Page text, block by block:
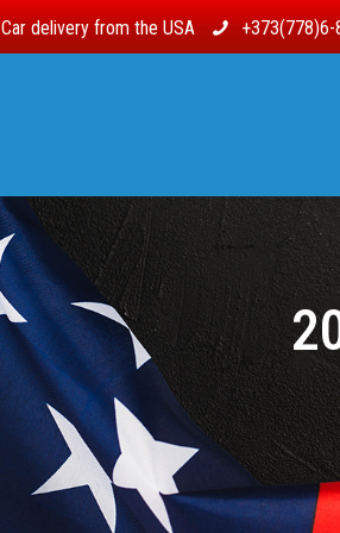
Car delivery from the USA